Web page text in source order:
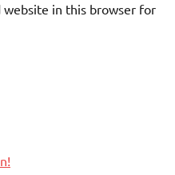
website in this browser for